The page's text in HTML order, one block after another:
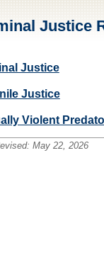
Justice
Justice
Justice
Violent
May 22, 2026